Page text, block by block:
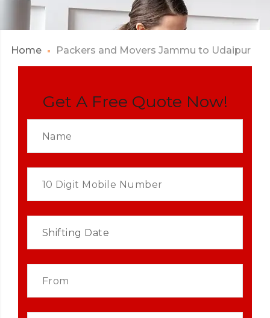
Home Packers and Movers Jammu to Udaipur
Get A Free Quote Now!